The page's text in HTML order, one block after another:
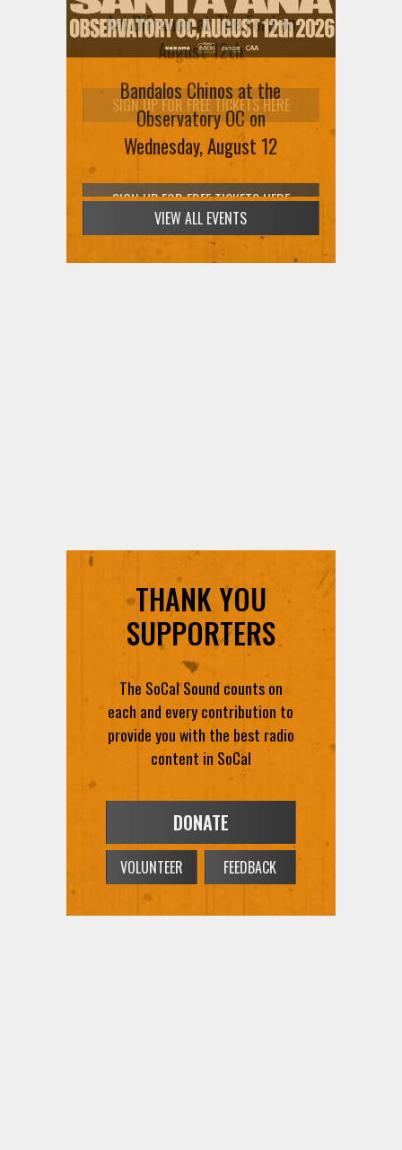
Ani DiFranco at The Ford on
August 12th
SIGN UP FOR FREE TICKETS HERE
VIEW ALL EVENTS
SUPPORTERS
The SoCal Sound counts on
each and every contribution to
provide you with the best radio
content in SoCal
DONATE
VOLUNTEER FEEDBACK